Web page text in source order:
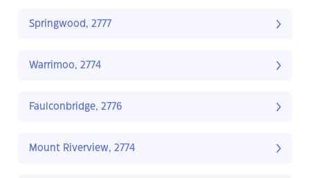
Springwood, 2777
Warrimoo, 2774
Faulconbridge, 2776
Mount Riverview, 2774